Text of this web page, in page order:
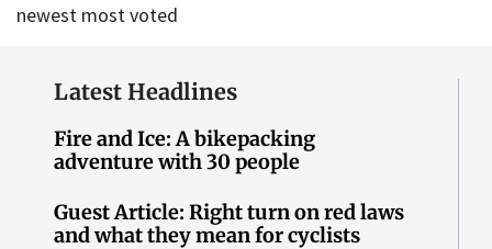
newest most voted
Latest Headlines
Fire and Ice: A bikepacking
adventure with 30 people
Guest Article: Right turn on red laws
and what they mean for cyclists